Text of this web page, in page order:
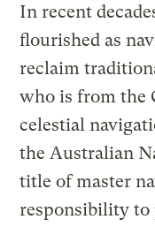
In recent
flourished as
reclaim
who is from the
celestial
the Australian
title of master
responsibility to